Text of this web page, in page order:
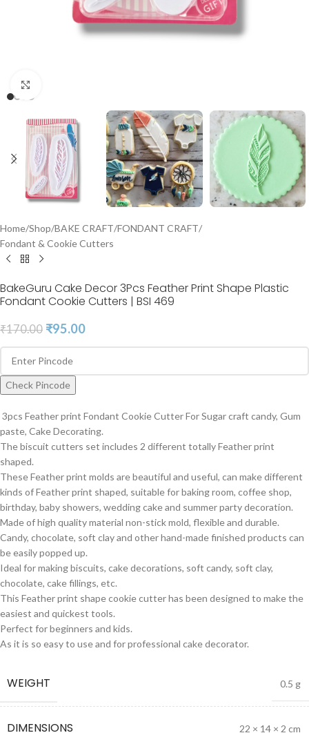
Home/Shop/BAKE CRAFT/FONDANT CRAFT/
Fondant & Cookie Cutters
BakeGuru Cake Decor 3Pcs Feather Print Shape Plastic
Fondant Cookie Cutters | BSI 469
₹170.00 ₹95.00
Check Pincode
3pcs Feather print Fondant Cookie Cutter For Sugar craft candy, Gum
paste, Cake Decorating.
The biscuit cutters set includes 2 different totally Feather print
shaped.
These Feather print molds are beautiful and useful, can make different
kinds of Feather print shaped, suitable for baking room, coffee shop,
birthday, baby showers, wedding cake and summer party decoration.
Made of high quality material non-stick mold, flexible and durable.
Candy, chocolate, soft clay and other hand-made finished products can
be easily popped up.
Ideal for making biscuits, cake decorations, soft candy, soft clay,
chocolate, cake fillings, etc.
This Feather print shape cookie cutter has been designed to make the
easiest and quickest tools.
Perfect for beginners and kids.
As it is so easy to use and for professional cake decorator.
WEIGHT 0.5 g
DIMENSIONS 22 × 14 × 2 cm